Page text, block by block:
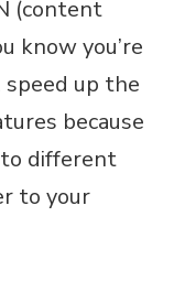
(content
know you’re
up the
because
different
to your